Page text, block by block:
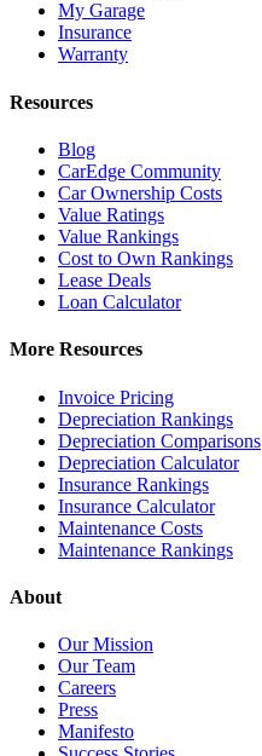
My Garage
Insurance
Warranty
Resources
Blog
CarEdge Community
Car Ownership Costs
Value Ratings
Value Rankings
Cost to Own Rankings
Lease Deals
Loan Calculator
More Resources
Invoice Pricing
Depreciation Rankings
Depreciation Comparisons
Depreciation Calculator
Insurance Rankings
Insurance Calculator
Maintenance Costs
Maintenance Rankings
About
Our Mission
Our Team
Careers
Press
Manifesto